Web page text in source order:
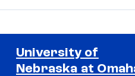
University of
Nebraska at